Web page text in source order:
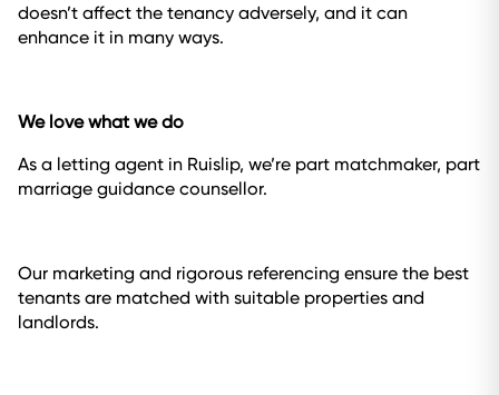
doesn’t affect the tenancy adversely, and it can
enhance it in many ways.
We love what we do
As a letting agent in Ruislip, we’re part matchmaker, part
marriage guidance counsellor.
Our marketing and rigorous referencing ensure the best
tenants are matched with suitable properties and
landlords.